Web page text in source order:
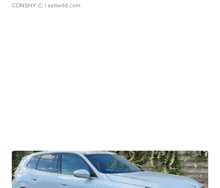
CONSHY C. | sellwild.com